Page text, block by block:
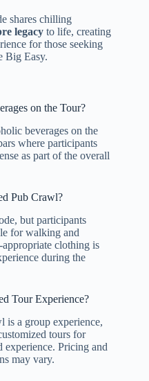
shares chilling
legacy to life, creating
for those seeking
Big Easy.
on the Tour?
beverages on the
where participants
as part of the overall
Pub Crawl?
but participants
for walking and
clothing is
during the
Tour Experience?
is a group experience,
tours for
experience. Pricing and
may vary.